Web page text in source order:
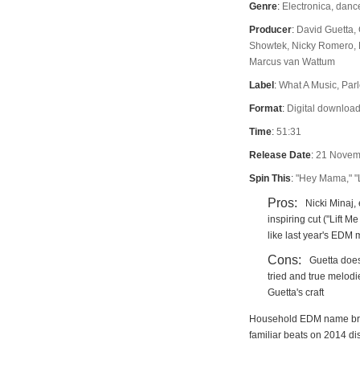
Genre: Electronica,
Producer: David Guetta,
Showtek, Nicky Romero,
Marcus van Wattum
Label : What A Music,
Format: Digital
Time: 51:31
Release Date: 21
Spin This: "Hey Mama,"
Pros:
Nicki Minaj,
inspiring cut ("Lift
like last year's EDM
Cons:
Guetta
tried and true
Guetta's craft
Household EDM name
familiar beats on 2014